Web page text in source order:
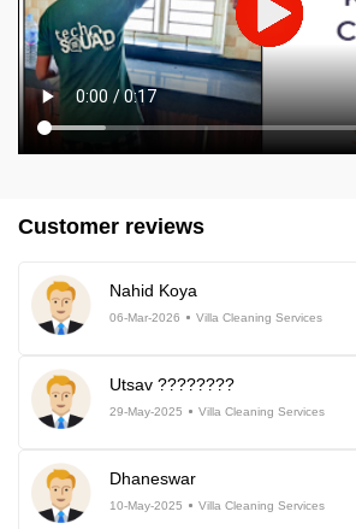
Customer reviews
Nahid Koya
06-Mar-2026 Villa Cleaning Services
Utsav ????????
29-May-2025 Villa Cleaning Services
Dhaneswar
10-May-2025 Villa Cleaning Services